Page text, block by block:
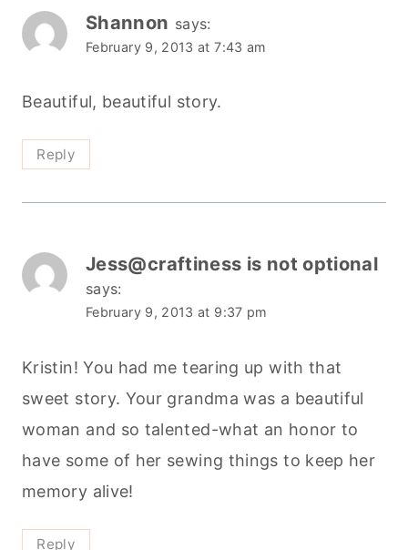
Shannon says:
February 9, 2013 at 7:43 am
Beautiful, beautiful story.
Reply
Jess@craftiness is not optional
says:
February 9, 2013 at 9:37 pm
Kristin! You had me tearing up with that
sweet story. Your grandma was a beautiful
woman and so talented-what an honor to
have some of her sewing things to keep her
memory alive!
Reply